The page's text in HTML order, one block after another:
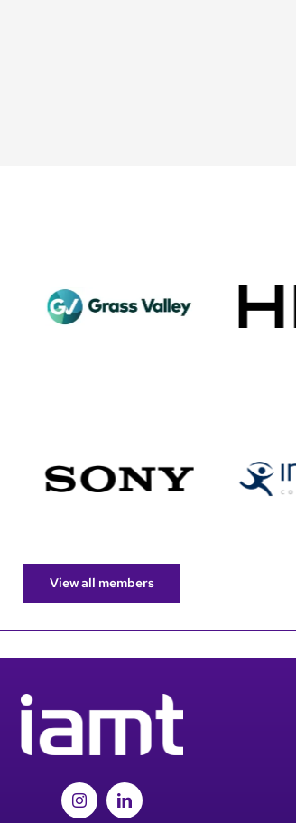
View all members